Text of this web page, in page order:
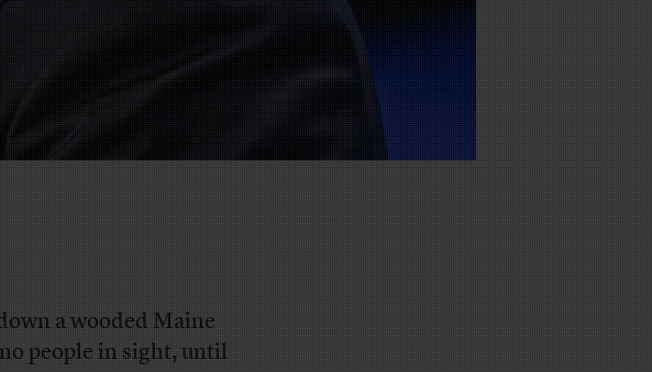
a wooded Maine
people in sight, until